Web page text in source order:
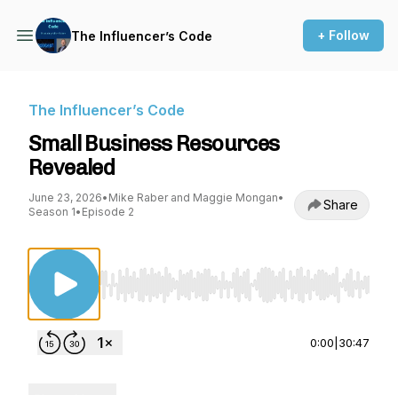
The Influencer’s Code + Follow
The Influencer’s Code
Small Business Resources
Revealed
June 23, 2026• Mike Raber and Maggie Mongan•
Season 1• Episode 2 Share
Use Left/Right to seek, Home/End to jump
0:00 30:47